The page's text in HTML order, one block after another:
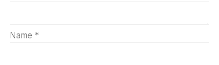
Name *